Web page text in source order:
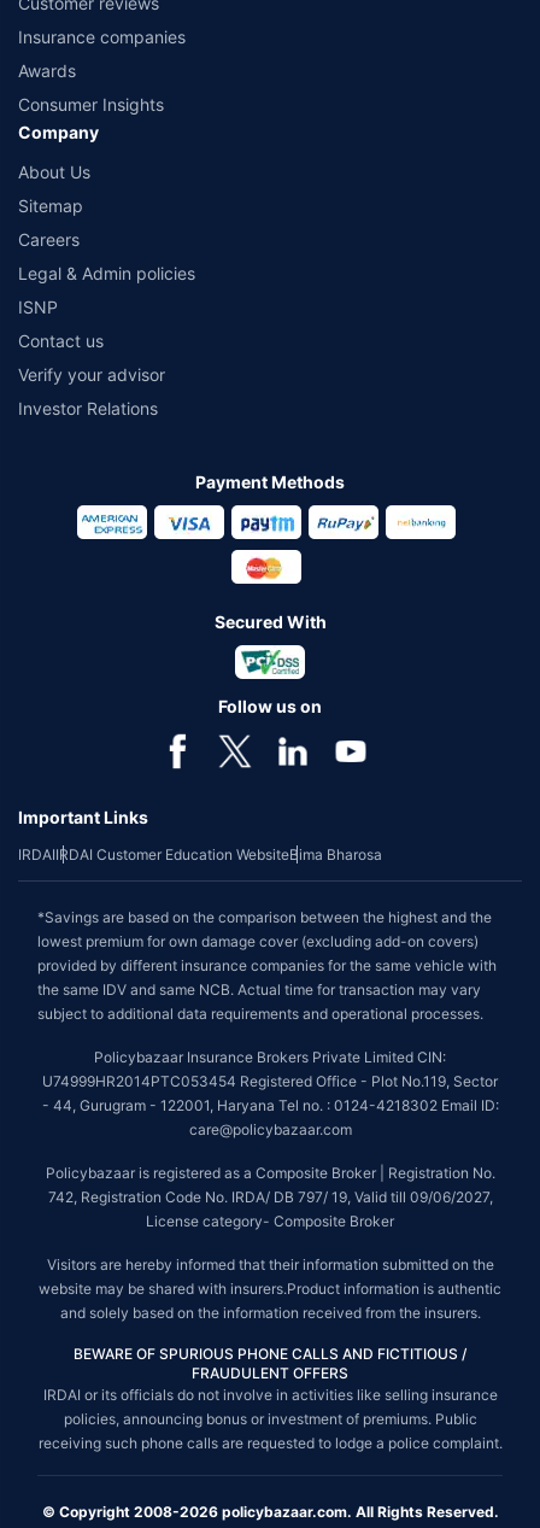
Insurance companies
Awards
Consumer Insights
Company
About Us
Sitemap
Careers
Legal & Admin policies
ISNP
Contact us
Verify your advisor
Investor Relations
Payment Methods
Secured With
Follow us on
Important Links
IRDAIIRDAI Customer Education WebsiteBima Bharosa
*Savings are based on the comparison between the highest and the
lowest premium for own damage cover (excluding add-on covers)
provided by different insurance companies for the same vehicle with
the same IDV and same NCB. Actual time for transaction may vary
subject to additional data requirements and operational processes.
Policybazaar Insurance Brokers Private Limited CIN:
U74999HR2014PTC053454 Registered Office - Plot No.119, Sector
- 44, Gurugram - 122001, Haryana Tel no. : 0124-4218302 Email ID:
care@policybazaar.com
Policybazaar is registered as a Composite Broker | Registration No.
742, Registration Code No. IRDA/ DB 797/ 19, Valid till 09/06/2027,
License category- Composite Broker
Visitors are hereby informed that their information submitted on the
website may be shared with insurers.Product information is authentic
and solely based on the information received from the insurers.
BEWARE OF SPURIOUS PHONE CALLS AND FICTITIOUS /
FRAUDULENT OFFERS
IRDAI or its officials do not involve in activities like selling insurance
policies, announcing bonus or investment of premiums. Public
receiving such phone calls are requested to lodge a police complaint.
© Copyright 2008-2026 policybazaar.com. All Rights Reserved.